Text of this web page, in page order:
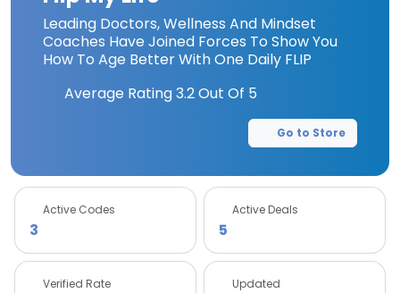
Leading Doctors, Wellness And Mindset
Coaches Have Joined Forces To Show You
How To Age Better With One Daily FLIP
Average Rating3.2Out Of 5
Go to Store
Active Codes
3
Active Deals
5
Verified Rate Updated